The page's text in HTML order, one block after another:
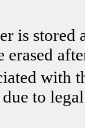
is stored
with
to